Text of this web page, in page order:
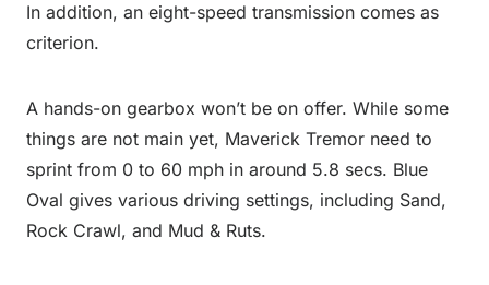
In addition, an eight-speed transmission comes as
criterion.
A hands-on gearbox won’t be on offer. While some
things are not main yet, Maverick Tremor need to
sprint from 0 to 60 mph in around 5.8 secs. Blue
Oval gives various driving settings, including Sand,
Rock Crawl, and Mud & Ruts.